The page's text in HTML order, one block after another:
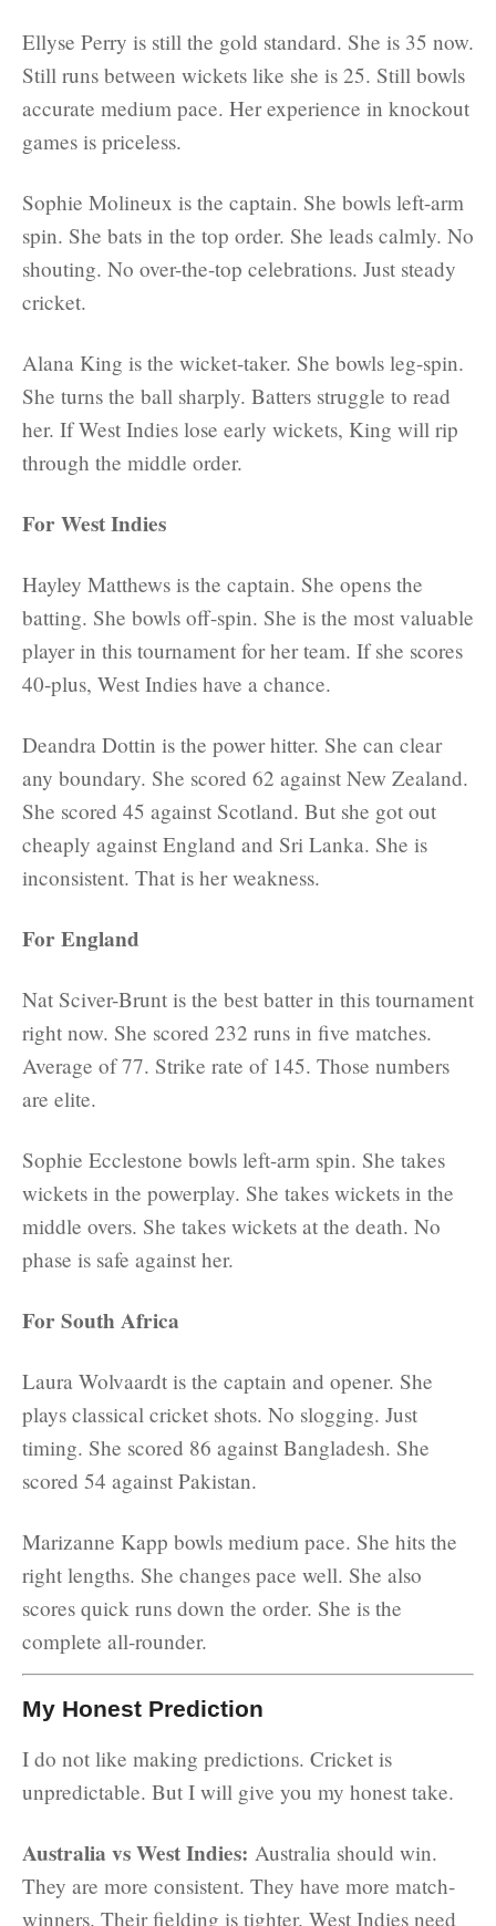
Ellyse Perry is still the gold standard. She is 35 now.
Still runs between wickets like she is 25. Still bowls
accurate medium pace. Her experience in knockout
games is priceless.
Sophie Molineux is the captain. She bowls left-arm
spin. She bats in the top order. She leads calmly. No
shouting. No over-the-top celebrations. Just steady
cricket.
Alana King is the wicket-taker. She bowls leg-spin.
She turns the ball sharply. Batters struggle to read
her. If West Indies lose early wickets, King will rip
through the middle order.
For West Indies
Hayley Matthews is the captain. She opens the
batting. She bowls off-spin. She is the most valuable
player in this tournament for her team. If she scores
40-plus, West Indies have a chance.
Deandra Dottin is the power hitter. She can clear
any boundary. She scored 62 against New Zealand.
She scored 45 against Scotland. But she got out
cheaply against England and Sri Lanka. She is
inconsistent. That is her weakness.
For England
Nat Sciver-Brunt is the best batter in this tournament
right now. She scored 232 runs in five matches.
Average of 77. Strike rate of 145. Those numbers
are elite.
Sophie Ecclestone bowls left-arm spin. She takes
wickets in the powerplay. She takes wickets in the
middle overs. She takes wickets at the death. No
phase is safe against her.
For South Africa
Laura Wolvaardt is the captain and opener. She
plays classical cricket shots. No slogging. Just
timing. She scored 86 against Bangladesh. She
scored 54 against Pakistan.
Marizanne Kapp bowls medium pace. She hits the
right lengths. She changes pace well. She also
scores quick runs down the order. She is the
complete all-rounder.
My Honest Prediction
I do not like making predictions. Cricket is
unpredictable. But I will give you my honest take.
Australia vs West Indies: Australia should win.
They are more consistent. They have more match-
winners. Their fielding is tighter. West Indies need